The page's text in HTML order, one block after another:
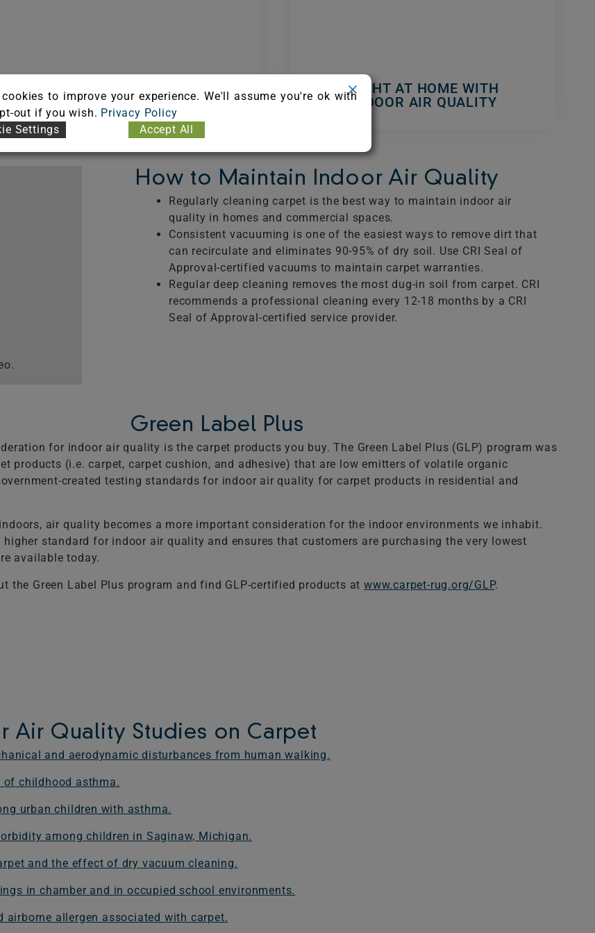
REDUCES ASTHMA AND
ALLERGIES
RIGHT AT HOME WITH
INDOOR AIR QUALITY
How to Maintain Indoor Air Quality
Regularly cleaning carpet is the best way to maintain indoor air
quality in homes and commercial spaces.
Consistent vacuuming is one of the easiest ways to remove dirt that
can recirculate and eliminates 90-95% of dry soil. Use CRI Seal of
Approval-certified vacuums to maintain carpet warranties.
Regular deep cleaning removes the most dug-in soil from carpet. CRI
recommends a professional cleaning every 12-18 months by a CRI
Seal of Approval-certified service provider.
Green Label Plus
for indoor air quality is the carpet products you buy. The Green Label Plus (GLP) program was
products (i.e. carpet, carpet cushion, and adhesive) that are low emitters of volatile organic
created testing standards for indoor air quality for carpet products in residential and
air quality becomes a more important consideration for the indoor environments we inhabit.
higher standard for indoor air quality and ensures that customers are purchasing the very lowest
available today.
the Green Label Plus program and find GLP-certified products at www.carpet-rug.org/GLP.
Air Quality Studies on Carpet
and aerodynamic disturbances from human walking.
childhood asthma.
urban children with asthma.
among children in Saginaw, Michigan.
and the effect of dry vacuum cleaning.
in chamber and in occupied school environments.
allergen associated with carpet.
to improve your experience. We'll assume you're ok with
out if you wish. Privacy Policy
Settings Accept All